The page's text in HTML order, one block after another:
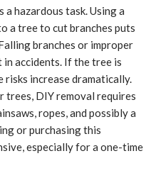
a hazardous task. Using a
a tree to cut branches puts
branches or improper
accidents. If the tree is
increase dramatically.
trees, DIY removal requires
ropes, and possibly a
or purchasing this
especially for a one-time